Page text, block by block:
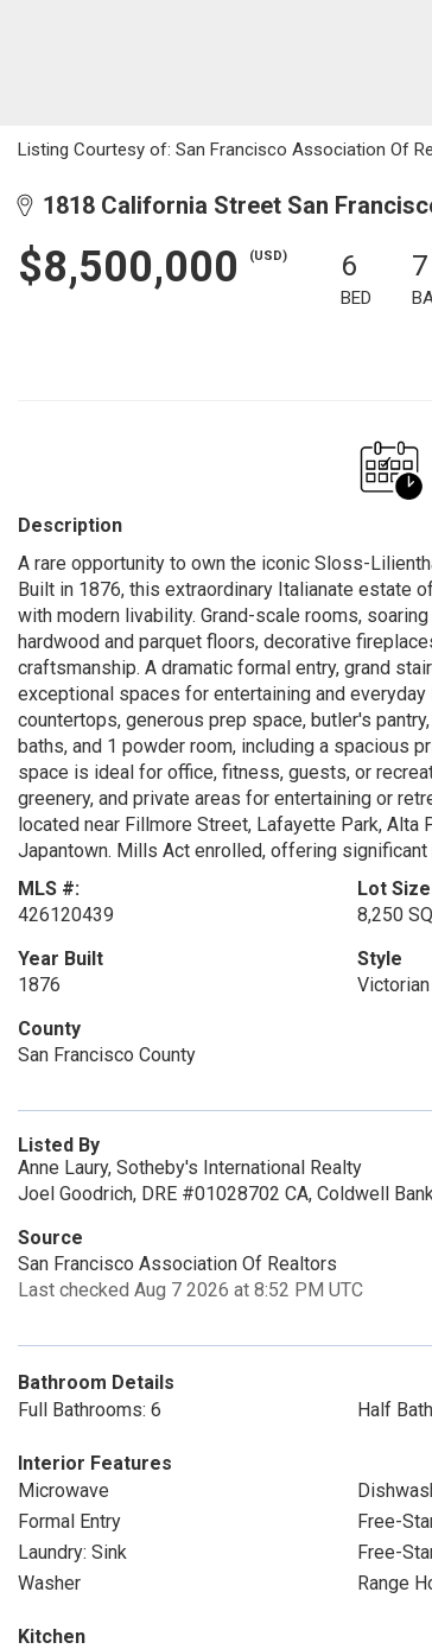
Listing Courtesy of: San Francisco Association Of
1818 California Street San
$8,500,000 (USD) 6
BED
7
Description
A rare opportunity to own the iconic Sloss-
Built in 1876, this extraordinary Italianate estate
with modern livability. Grand-scale rooms,
hardwood and parquet floors, decorative
craftsmanship. A dramatic formal entry, grand
exceptional spaces for entertaining and
countertops, generous prep space, butler's
baths, and 1 powder room, including a spacious
space is ideal for office, fitness, guests, or
greenery, and private areas for entertaining or
located near Fillmore Street, Lafayette Park, Alta
Japantown. Mills Act enrolled, offering significant
MLS #:
426120439
Lot Size
8,250
Year Built
1876
Style
Victorian
County
San Francisco County
Listed By
Anne Laury, Sotheby's International Realty
Joel Goodrich, DRE #01028702 CA, Coldwell
Source
San Francisco Association Of Realtors
Last checked Aug 7 2026 at 8:52 PM UTC
Bathroom Details
Full Bathrooms: 6
Half
Interior Features
Microwave
Formal Entry
Free-
Laundry: Sink
Free-
Washer
Range
Kitchen